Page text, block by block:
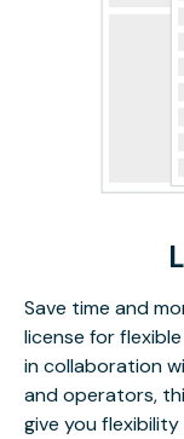
Save time and
license for
in collaboration
and operators,
give you